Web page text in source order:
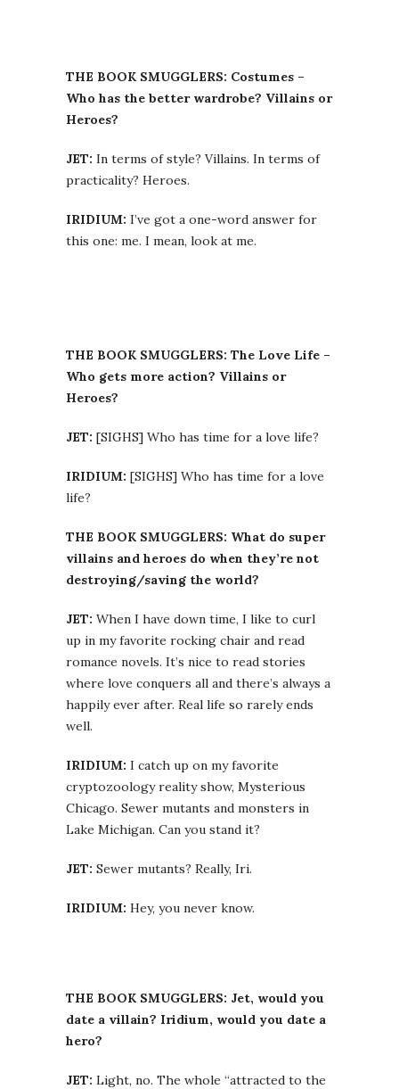
THE BOOK SMUGGLERS: Costumes –
Who has the better wardrobe? Villains or
Heroes?
JET: In terms of style? Villains. In terms of
practicality? Heroes.
IRIDIUM: I’ve got a one-word answer for
this one: me. I mean, look at me.
THE BOOK SMUGGLERS: The Love Life –
Who gets more action? Villains or
Heroes?
JET: [SIGHS] Who has time for a love life?
IRIDIUM: [SIGHS] Who has time for a love
life?
THE BOOK SMUGGLERS: What do super
villains and heroes do when they’re not
destroying/saving the world?
JET: When I have down time, I like to curl
up in my favorite rocking chair and read
romance novels. It’s nice to read stories
where love conquers all and there’s always a
happily ever after. Real life so rarely ends
well.
IRIDIUM: I catch up on my favorite
cryptozoology reality show, Mysterious
Chicago. Sewer mutants and monsters in
Lake Michigan. Can you stand it?
JET: Sewer mutants? Really, Iri.
IRIDIUM: Hey, you never know.
THE BOOK SMUGGLERS: Jet, would you
date a villain? Iridium, would you date a
hero?
JET: Light, no. The whole “attracted to the